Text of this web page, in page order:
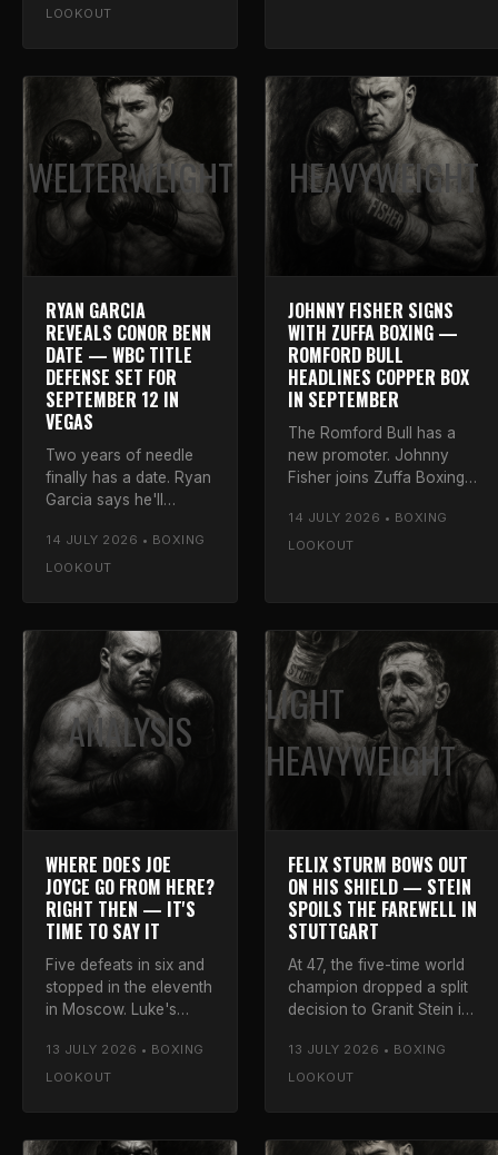
Zachenhuber on July
Luke's verdict.
LOOKOUT
WELTERWEIGHT
RYAN GARCIA
REVEALS CONOR BENN
DATE — WBC TITLE
DEFENSE SET FOR
SEPTEMBER 12 IN
VEGAS
Two years of needle
finally has a date. Ryan
Garcia says he'll
welterweight title
against Conor Benn on
calls it.
14 JULY 2026 • BOXING
LOOKOUT
HEAVYWEIGHT
JOHNNY FISHER SIGNS
WITH ZUFFA BOXING —
ROMFORD BULL
HEADLINES COPPER BOX
IN SEPTEMBER
The Romford Bull has a
new promoter. Johnny
Fisher joins Zuffa Boxing
Box Arena on September
26. Luke on why the
14 JULY 2026 • BOXING
LOOKOUT
ANALYSIS
WHERE DOES JOE
JOYCE GO FROM HERE?
RIGHT THEN — IT'S
TIME TO SAY IT
Five defeats in six and
stopped in the eleventh
in Moscow. Luke's
Juggernaut's future —
and why walking away
13 JULY 2026 • BOXING
LOOKOUT
LIGHT
HEAVYWEIGHT
FELIX STURM BOWS OUT
ON HIS SHIELD — STEIN
SPOILS THE FAREWELL IN
STUTTGART
At 47, the five-time world
champion dropped a split
decision to Granit Stein in
Porsche-Arena — and left
to a standing ovation.
13 JULY 2026 • BOXING
LOOKOUT